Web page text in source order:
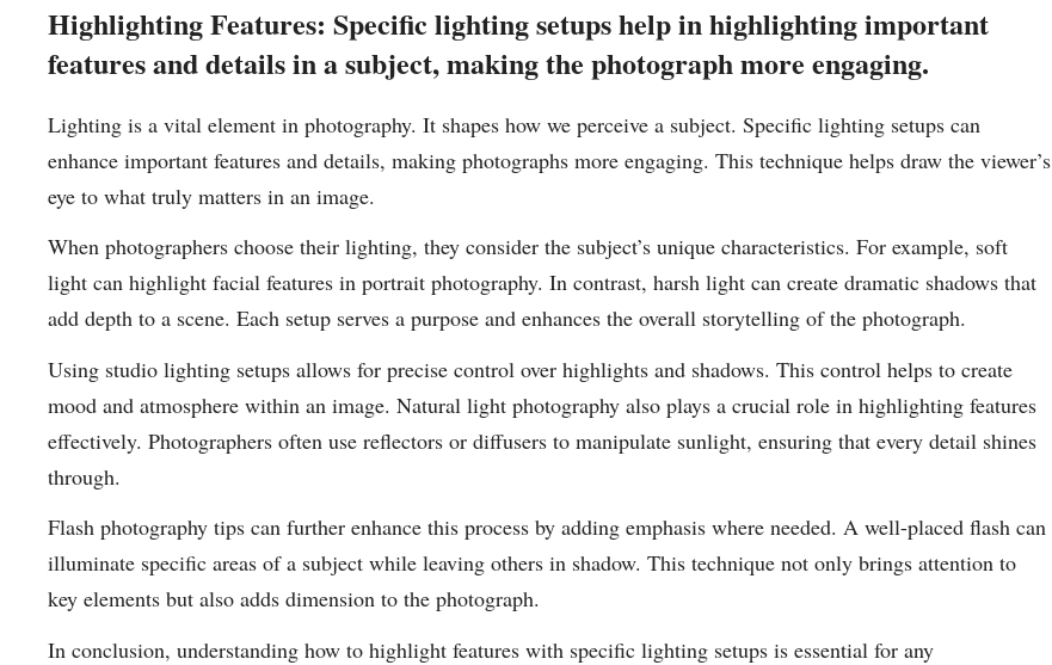
Highlighting Features: Specific lighting setups help in highlighting important
features and details in a subject, making the photograph more engaging.
Lighting is a vital element in photography. It shapes how we perceive a subject. Specific lighting setups can
enhance important features and details, making photographs more engaging. This technique helps draw the viewer’s
eye to what truly matters in an image.
When photographers choose their lighting, they consider the subject’s unique characteristics. For example, soft
light can highlight facial features in portrait photography. In contrast, harsh light can create dramatic shadows that
add depth to a scene. Each setup serves a purpose and enhances the overall storytelling of the photograph.
Using studio lighting setups allows for precise control over highlights and shadows. This control helps to create
mood and atmosphere within an image. Natural light photography also plays a crucial role in highlighting features
effectively. Photographers often use reflectors or diffusers to manipulate sunlight, ensuring that every detail shines
through.
Flash photography tips can further enhance this process by adding emphasis where needed. A well-placed flash can
illuminate specific areas of a subject while leaving others in shadow. This technique not only brings attention to
key elements but also adds dimension to the photograph.
In conclusion, understanding how to highlight features with specific lighting setups is essential for any